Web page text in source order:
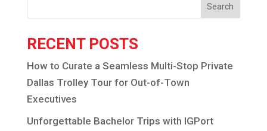
Search
RECENT POSTS
How to Curate a Seamless Multi-Stop Private
Dallas Trolley Tour for Out-of-Town
Executives
Unforgettable Bachelor Trips with IGPort